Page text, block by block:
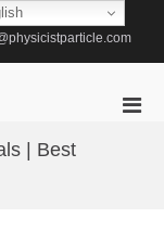
| Best